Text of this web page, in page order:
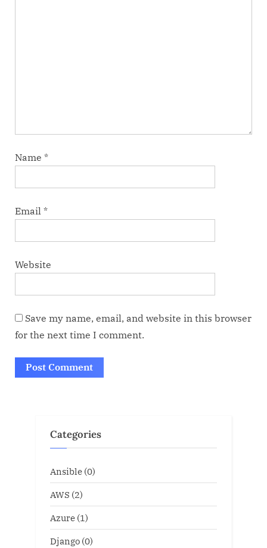
Name *
Email *
Website
Save my name, email, and website in this browser
for the next time I comment.
Categories
Ansible (0)
AWS (2)
Azure (1)
Django (0)